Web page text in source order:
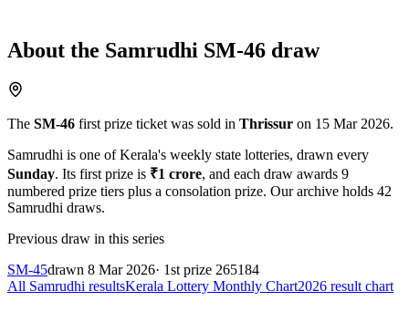
About the Samrudhi SM-46 draw
The SM-46 first prize ticket was sold in Thrissur on 15 Mar 2026.
Samrudhi is one of Kerala's weekly state lotteries, drawn every
Sunday. Its first prize is ₹1 crore, and each draw awards 9
numbered prize tiers plus a consolation prize. Our archive holds 42
Samrudhi draws.
Previous draw in this series
SM-45drawn 8 Mar 2026· 1st prize 265184
All Samrudhi resultsKerala Lottery Monthly Chart2026 result chart